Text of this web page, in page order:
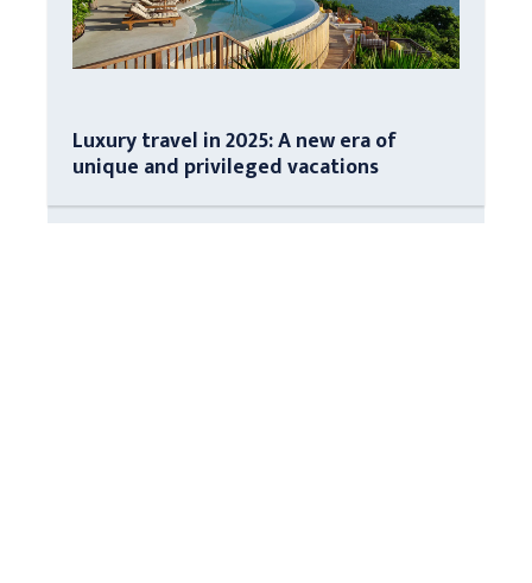
Luxury travel in 2025: A new era of
unique and privileged vacations